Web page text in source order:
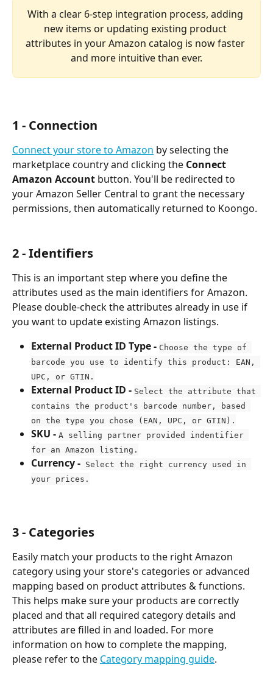
With a clear 6-step integration process, adding
new items or updating existing product
attributes in your Amazon catalog is now faster
and more intuitive than ever.
1 - Connection
Connect your store to Amazon by selecting the
marketplace country and clicking the Connect
Amazon Account button. You'll be redirected to
your Amazon Seller Central to grant the necessary
permissions, then automatically returned to Koongo.
2 - Identifiers
This is an important step where you define the
attributes used as the main identifiers for Amazon.
Please double-check the attributes already in use if
you want to update existing Amazon listings.
External Product ID Type - Choose the type of
barcode you use to identify this product: EAN,
UPC, or GTIN.
External Product ID - Select the attribute that
contains the product's barcode number, based
on the type you chose (EAN, UPC, or GTIN).
SKU - A selling partner provided indentifier
for an Amazon listing.
Currency - Select the right currency used in
your prices.
3 - Categories
Easily match your products to the right Amazon
category using your store's categories or advanced
mapping based on product attributes & functions.
This helps make sure your products are correctly
placed and that all required category details and
attributes are filled in and loaded. For more
information on how to complete the mapping,
please refer to the Category mapping guide.